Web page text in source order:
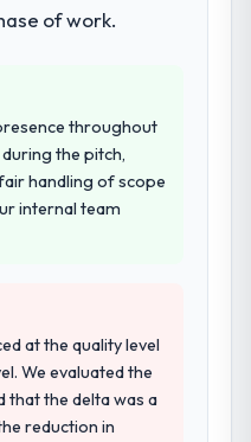
technology
valuable.
company over
they asked
was the first
That
The technical
the team
and the
of work.
throughout
the pitch,
handling of scope
internal team
at the quality level
We evaluated the
that the delta was a
reduction in